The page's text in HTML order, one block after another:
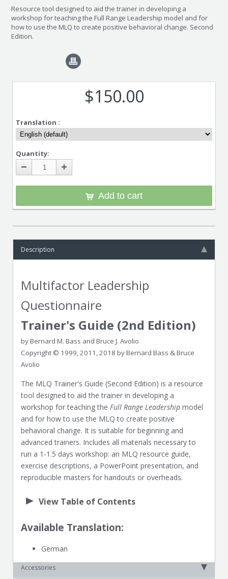
Resource tool designed to aid the trainer in developing a
workshop for teaching the Full Range Leadership model and for
how to use the MLQ to create positive behavioral change. Second
Edition.
$150.00
Translation :
Quantity:
Add to cart
Description
Multifactor Leadership
Questionnaire
Trainer's Guide (2nd Edition)
by Bernard M. Bass and Bruce J. Avolio
Copyright © 1999, 2011, 2018 by Bernard Bass & Bruce
Avolio
The MLQ Trainer's Guide (Second Edition) is a resource
tool designed to aid the trainer in developing a
workshop for teaching the Full Range Leadership model
and for how to use the MLQ to create positive
behavioral change. It is suitable for beginning and
advanced trainers. Includes all materials necessary to
run a 1-1.5 days workshop: an MLQ resource guide,
exercise descriptions, a PowerPoint presentation, and
reproducible masters for handouts or overheads.
View Table of Contents
Available Translation:
German
Accessories